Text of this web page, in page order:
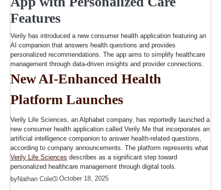
Features
Verily has introduced a new consumer health application featuring an
AI companion that answers health questions and provides
personalized recommendations. The app aims to simplify healthcare
management through data-driven insights and provider connections.
New AI-Enhanced Health
Platform Launches
Verily Life Sciences, an Alphabet company, has reportedly launched a
new consumer health application called Verily Me that incorporates an
artificial intelligence companion to answer health-related questions,
according to company announcements. The platform represents what
Verily Life Sciences describes as a significant step toward
personalized healthcare management through digital tools.
byNathan Cole October 18, 2025